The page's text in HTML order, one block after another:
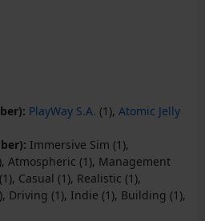
PlayWay S.A. (1), Atomic Jelly
Immersive Sim (1),
Atmospheric (1), Management
Casual (1), Realistic (1),
Driving (1), Indie (1), Building (1),